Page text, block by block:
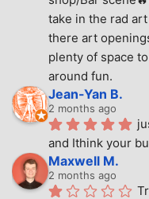
take in the rad
there art
plenty of space
around fun.
Jean-Yan B.
2 months ago
and Ithink your
Maxwell M.
2 months ago